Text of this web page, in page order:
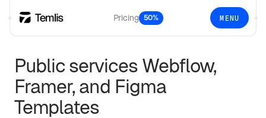
Pricing 50% MENU
Public servicesWebflow,
Framer, and Figma
Templates